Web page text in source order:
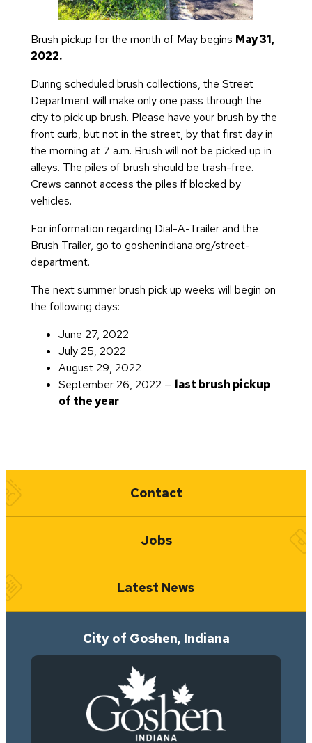
Brush pickup for the month of May begins May 31,
2022.
During scheduled brush collections, the Street
Department will make only one pass through the
city to pick up brush. Please have your brush by the
front curb, but not in the street, by that first day in
the morning at 7 a.m. Brush will not be picked up in
alleys. The piles of brush should be trash-free.
Crews cannot access the piles if blocked by
vehicles.
For information regarding Dial-A-Trailer and the
Brush Trailer, go to goshenindiana.org/street-
department.
The next summer brush pick up weeks will begin on
the following days:
June 27, 2022
July 25, 2022
August 29, 2022
September 26, 2022 — last brush pickup
of the year
Quick Links
Contact
Jobs
Latest News
City of Goshen, Indiana